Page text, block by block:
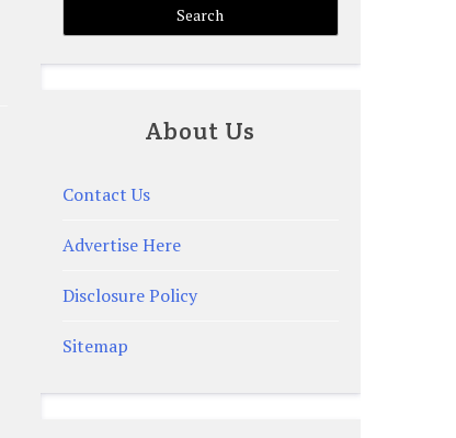
About Us
Contact Us
Advertise Here
Disclosure Policy
Sitemap